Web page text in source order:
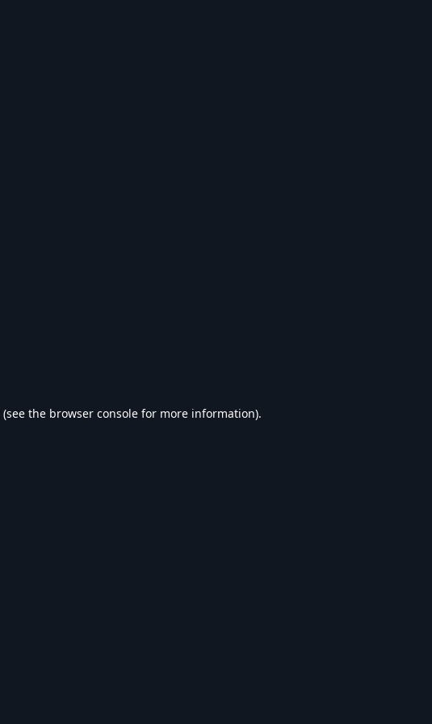
(see the browser console for more information).